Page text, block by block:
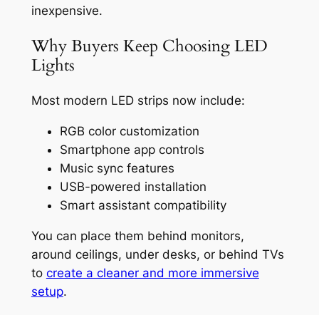
inexpensive.
Why Buyers Keep Choosing LED
Lights
Most modern LED strips now include:
RGB color customization
Smartphone app controls
Music sync features
USB-powered installation
Smart assistant compatibility
You can place them behind monitors,
around ceilings, under desks, or behind TVs
to create a cleaner and more immersive
setup.